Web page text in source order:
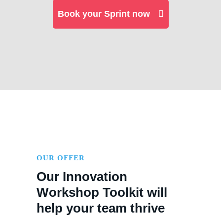
Book your Sprint now
OUR OFFER
Our Innovation
Workshop Toolkit will
help your team thrive